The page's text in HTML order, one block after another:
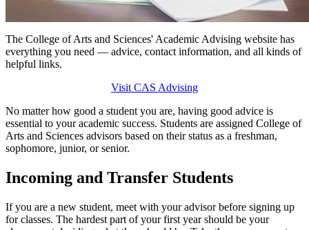
The College of Arts and Sciences' Academic Advising website has
everything you need — advice, contact information, and all kinds of
helpful links.
Visit CAS Advising
No matter how good a student you are, having good advice is
essential to your academic success. Students are assigned College of
Arts and Sciences advisors based on their status as a freshman,
sophomore, junior, or senior.
Incoming and Transfer Students
If you are a new student, meet with your advisor before signing up
for classes. The hardest part of your first year should be your